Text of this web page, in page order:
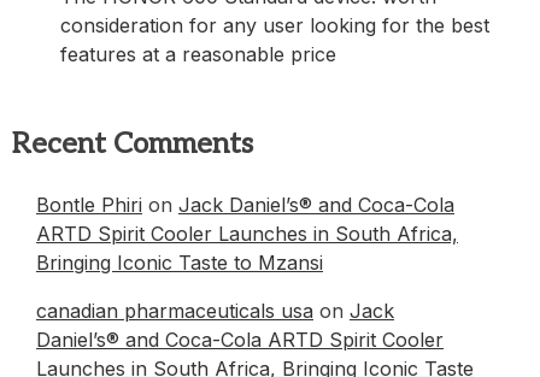
consideration for any user looking for the best
features at a reasonable price
Recent Comments
Bontle Phiri on Jack Daniel’s® and Coca-Cola
ARTD Spirit Cooler Launches in South Africa,
Bringing Iconic Taste to Mzansi
canadian pharmaceuticals usa on Jack
Daniel’s® and Coca-Cola ARTD Spirit Cooler
Launches in South Africa, Bringing Iconic Taste